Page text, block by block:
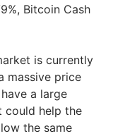
Bitcoin Cash
is currently
massive price
a large
could help the
the same